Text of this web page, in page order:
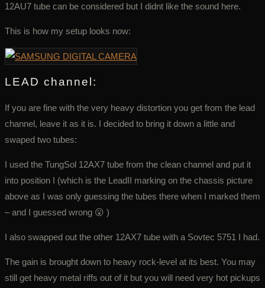
12AU7 tube can be considered but I didnt like the sound here.
This is how my setup looks now:
LEAD channel:
If you are fine with the very heavy distortion you get from the lead
channel, leave it as it is. I decided to bring it down a little and
swaped two tubes:
I used the TungSol 12AX7 tube from the clean channel and put it
into position I (which is the LeadII marking on the chassis picture
above as I was only guessing the tubes there when I marked them
– and I guessed wrong 😮 )
I also swapped out the other 12AX7 tube with a Sovtec 5751 I had.
The gain is brought down to heavy rock-level at its best. You may
still get heavy metal riffs out of it but you will need very hot pickups